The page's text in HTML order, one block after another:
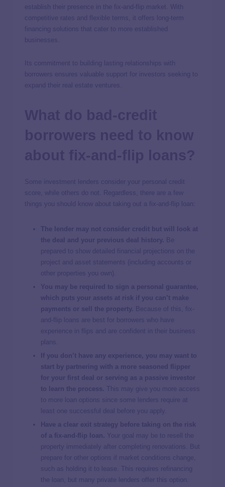
establish their presence in the fix-and-flip market. With
competitive rates and flexible terms, it offers long-term
financing solutions that cater to more established
businesses.
Its commitment to building lasting relationships with
borrowers ensures valuable support for investors seeking to
expand their real estate ventures.
Some investment lenders consider your personal credit
score, while others do not. Regardless, there are a few
things you should know about taking out a fix-and-flip loan:
The lender may not consider credit but will look at
the deal and your previous deal history. Be
prepared to show detailed financial projections on the
project and asset statements (including accounts or
other properties you own).
You may be required to sign a personal guarantee,
which puts your assets at risk if you can’t make
payments or sell the property. Because of this, fix-
and-flip loans are best for borrowers who have
experience in flips and are confident in their business
plans.
If you don’t have any experience, you may want to
start by partnering with a more seasoned flipper
for your first deal or serving as a passive investor
to learn the process. This may give you more access
to more loan options since some lenders require at
least one successful deal before you apply.
Have a clear exit strategy before taking on the risk
of a fix-and-flip loan. Your goal may be to resell the
property immediately after completing renovations. But
prepare for other options if market conditions change,
such as holding it to lease. This requires refinancing
the loan, but many private lenders offer this option.